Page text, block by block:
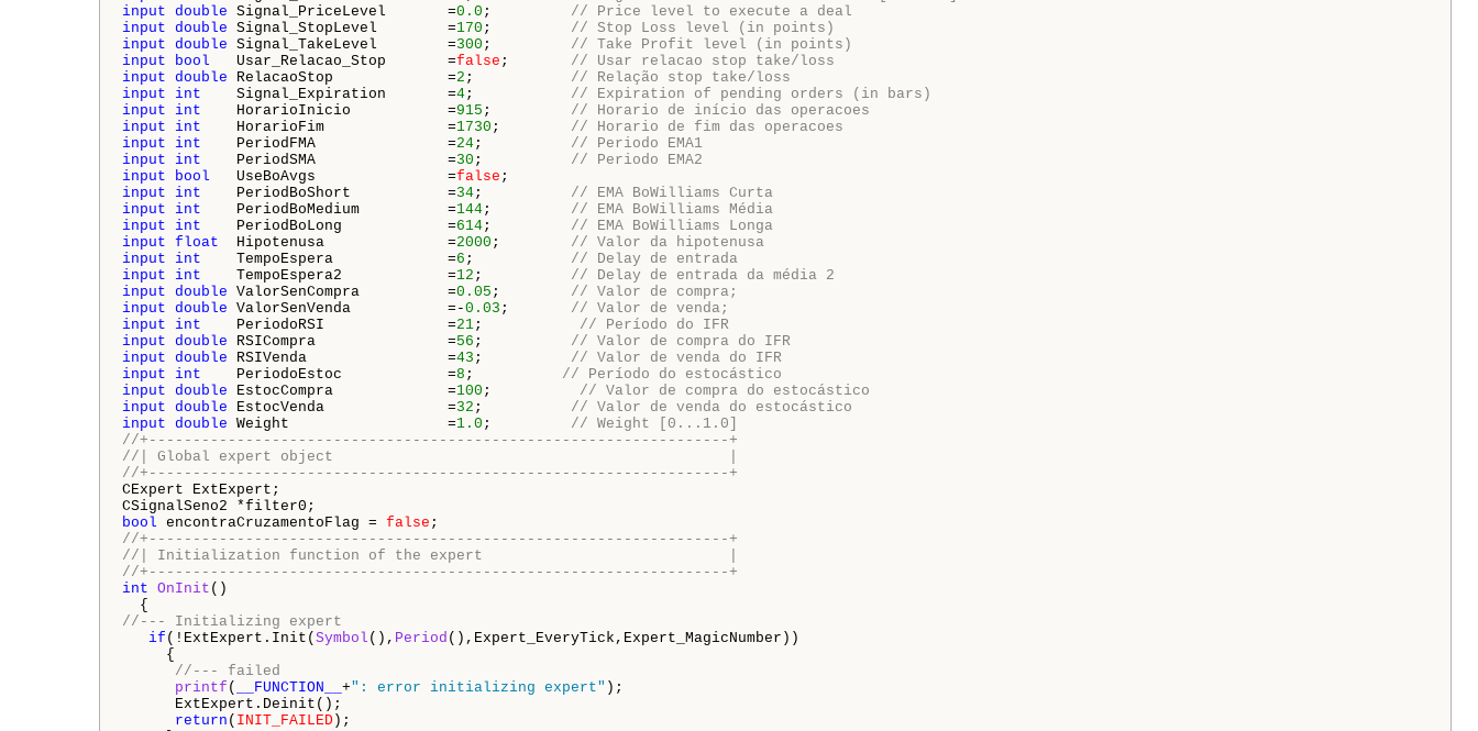
input double Signal_PriceLevel       =0.0 ; // Price level to execute a deal
input double Signal_StopLevel        =170 ; // Stop Loss level (in points)
input double Signal_TakeLevel        =300 ; // Take Profit level (in points)
input
bool Usar_Relacao_Stop       =false ; // Usar relacao stop take/loss
input double RelacaoStop             =2 ; // Relação stop take/loss
input
int Signal_Expiration       =4; // Expiration of pending orders (in bars)
input
int HorarioInicio           =915 ; // Horario de início das operacoes
input
int HorarioFim              =1730 ; // Horario de fim das operacoes
input
int PeriodFMA               =24; // Periodo EMA1
input
int PeriodSMA               =30 ; // Periodo EMA2
input
bool UseBoAvgs               =false
input
int PeriodBoShort           =34; // EMA BoWilliams Curta
input
int PeriodBoMedium          =144; // EMA BoWilliams Média
input
int PeriodBoLong            =614; // EMA BoWilliams Longa
input float Hipotenusa              =2000 ; // Valor da hipotenusa
input
int TempoEspera             =6 ; // Delay de entrada
input
int TempoEspera2            =12 ; // Delay de entrada da média 2
input double ValorSenCompra          =0.05 ; // Valor de compra;
input double ValorSenVenda           =-0.03 ; // Valor de venda;
input
int PeriodoRSI              =21; // Período do IFR
input double RSICompra               =56 ; // Valor de compra do IFR
input double RSIVenda                =43 ; // Valor de venda do IFR
input
int PeriodoEstoc            =8 ; // Período do estocástico
input double EstocCompra             =100 ; // Valor de compra do estocástico
input double EstocVenda              =32 ; // Valor de venda do estocástico
input double Weight                  =1.0 ; // Weight [0...1.0]
//+------------------------------------------------------------------+
//| Global expert object                                             |
//+------------------------------------------------------------------+
CExpert ExtExpert;
bool encontraCruzamentoFlag = false
//+------------------------------------------------------------------+
//| Initialization function of the expert                            |
//+------------------------------------------------------------------+
int OnInit ()
//--- Initializing expert
if (!ExtExpert.Init( Symbol (), Period (),Expert_EveryTick,Expert_MagicNumber))
{
//--- failed
printf ( __FUNCTION__ +": error initializing expert" );
ExtExpert.Deinit();
return ( INIT_FAILED );